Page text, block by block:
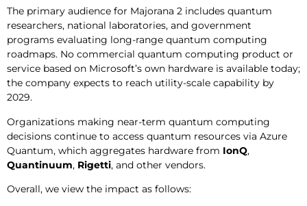
The primary audience for Majorana 2 includes quantum
researchers, national laboratories, and government
programs evaluating long-range quantum computing
roadmaps. No commercial quantum computing product or
service based on Microsoft’s own hardware is available today;
the company expects to reach utility-scale capability by
2029.
Organizations making near-term quantum computing
decisions continue to access quantum resources via Azure
Quantum, which aggregates hardware from IonQ,
Quantinuum, Rigetti, and other vendors.
Overall, we view the impact as follows: